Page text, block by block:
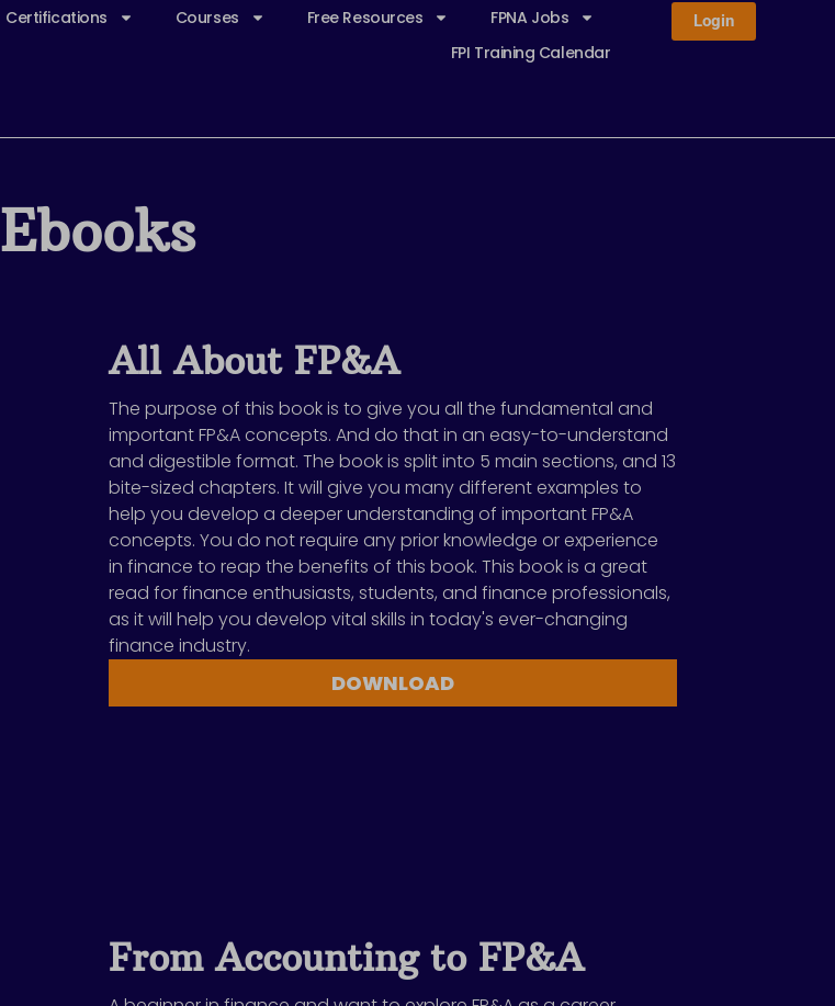
Certifications Courses Free Resources
FPNA Jobs
FPI Training Calendar
Login
Ebooks
All About FP&A
The purpose of this book is to give you all the fundamental and
important FP&A concepts. And do that in an easy-to-understand
and digestible format. The book is split into 5 main sections, and 13
bite-sized chapters. It will give you many different examples to
help you develop a deeper understanding of important FP&A
concepts. You do not require any prior knowledge or experience
in finance to reap the benefits of this book. This book is a great
read for finance enthusiasts, students, and finance professionals,
as it will help you develop vital skills in today's ever-changing
finance industry.
DOWNLOAD
From Accounting to FP&A